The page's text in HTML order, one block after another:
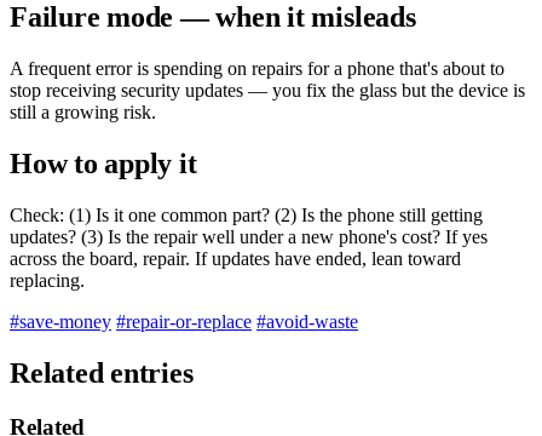
Failure mode — when it misleads
A frequent error is spending on repairs for a phone that's about to
stop receiving security updates — you fix the glass but the device is
still a growing risk.
How to apply it
Check: (1) Is it one common part? (2) Is the phone still getting
updates? (3) Is the repair well under a new phone's cost? If yes
across the board, repair. If updates have ended, lean toward
replacing.
#save-money #repair-or-replace #avoid-waste
Related entries
Related